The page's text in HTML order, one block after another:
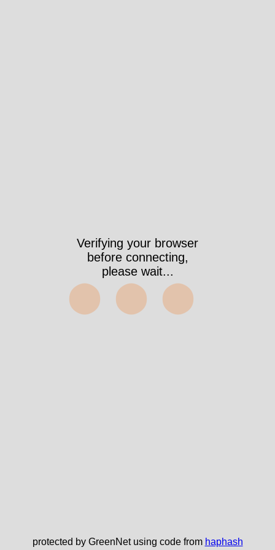
Verifying your browser
before connecting,
please wait...
⬤⬤⬤
protected by GreenNet using code from haphash